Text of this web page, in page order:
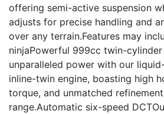
offering semi-active suspension
adjusts for precise handling and
over any terrain.Features may
ninjaPowerful 999cc twin-cylinder
unparalleled power with our
inline-twin engine, boasting high
torque, and unmatched
range.Automatic six-speed